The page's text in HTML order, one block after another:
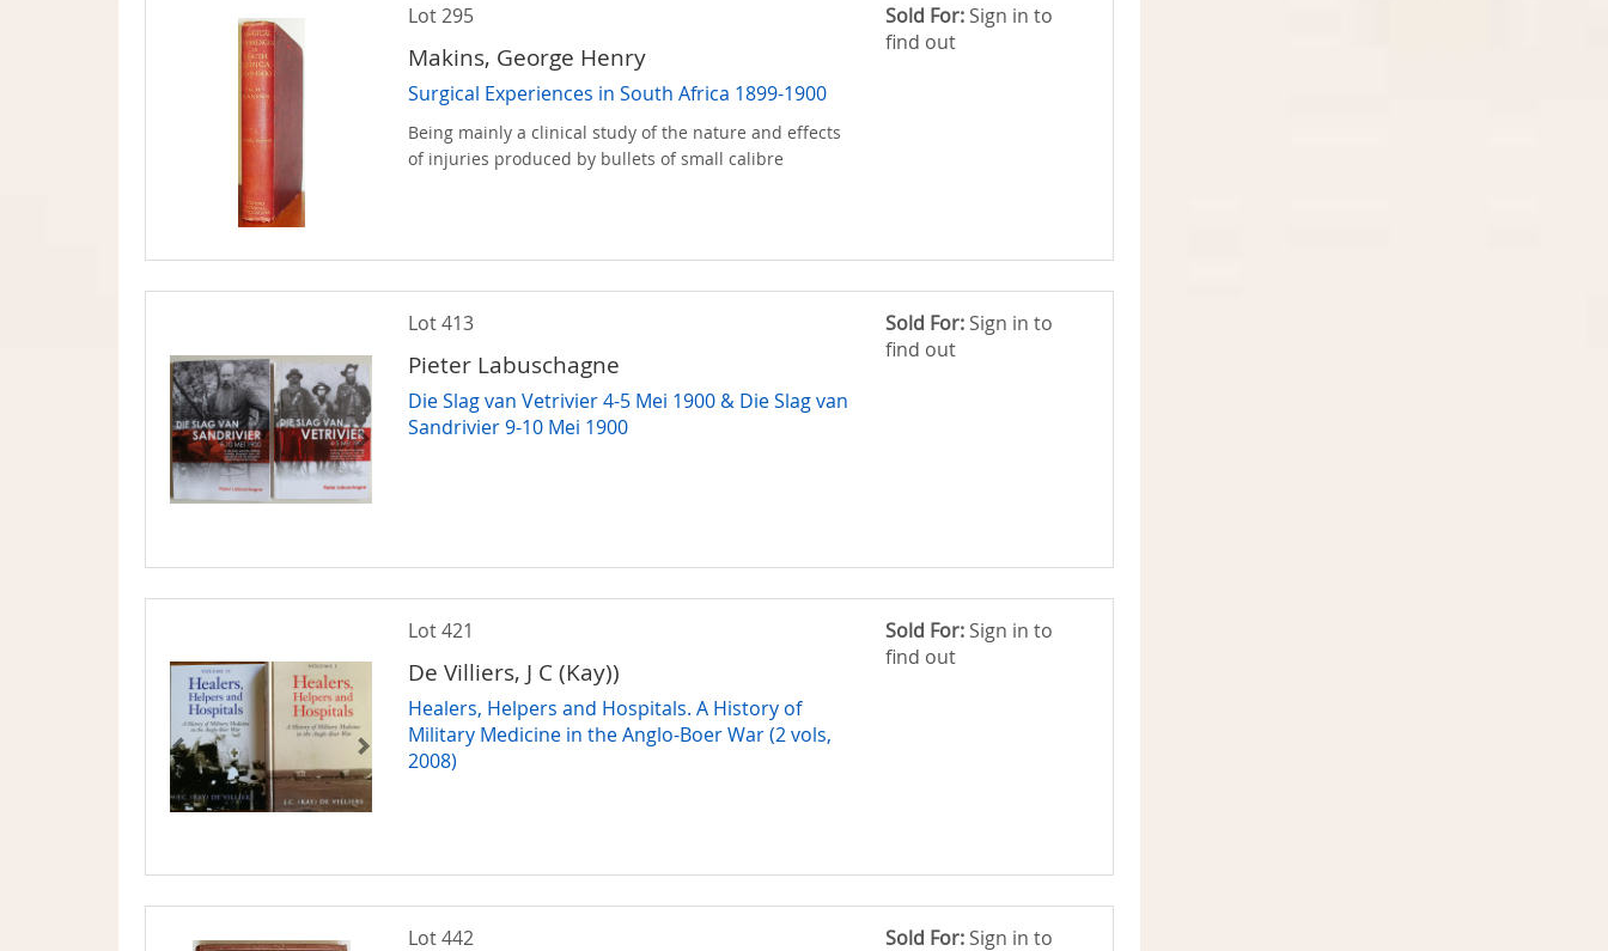
Lot 295
Makins, George Henry
Surgical Experiences in South Africa 1899-1900
Being mainly a clinical study of the nature and effects
of injuries produced by bullets of small calibre
Sold For: Sign in to
find out
Lot 413
Pieter Labuschagne
Die Slag van Vetrivier 4-5 Mei 1900 & Die Slag van
Sandrivier 9-10 Mei 1900
Sold For: Sign in to
find out
Lot 421
De Villiers, J C (Kay))
Healers, Helpers and Hospitals. A History of
Military Medicine in the Anglo-Boer War (2 vols,
2008)
Sold For: Sign in to
find out
Lot 442 Sold For: Sign in to